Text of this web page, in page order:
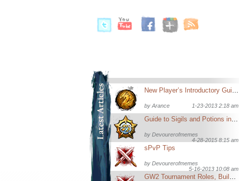
New Player’s Introductory Guide to Guild Wars 2
by Arance 1-23-2013 2:18 am
Guide to Sigils and Potions in Dungeons
by Devourerofmemes
4-28-2015 8:15 am
sPvP Tips
by Devourerofmemes
5-16-2013 10:08 am
GW2 Tournament Roles, Builds & Comps